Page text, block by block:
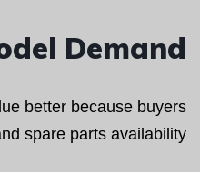
Demand
better because buyers
spare parts availability.